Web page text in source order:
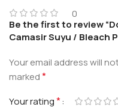
0
Be the first to review
Camasir Suyu / Bleach
Your email address will
marked*
Your rating*